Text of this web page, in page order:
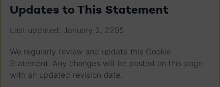
Updates to This Statement
Last updated: January 2, 2205
We regularly review and update this Cookie
Statement. Any changes will be posted on this page
with an updated revision date.